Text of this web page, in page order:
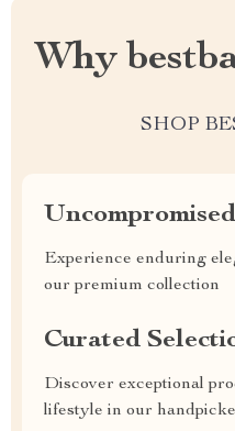
Why
SHOP
Experience enduring
our premium collection
Curated
Discover exceptional
lifestyle in our